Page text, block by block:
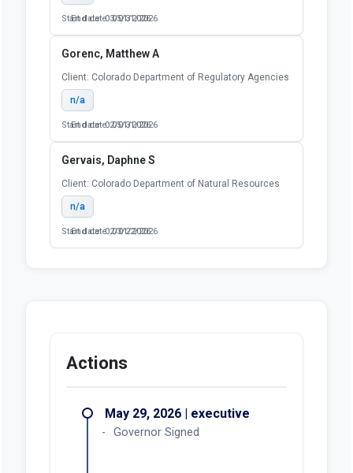
Start date: 03/01/2026
End date: 05/31/2026
Gorenc, Matthew A
Client: Colorado Department of Regulatory Agencies
n/a
Start date: 02/01/2026
End date: 05/31/2026
Gervais, Daphne S
Client: Colorado Department of Natural Resources
n/a
Start date: 02/01/2026
End date: 03/22/2026
Actions
May 29, 2026 | executive
Governor Signed